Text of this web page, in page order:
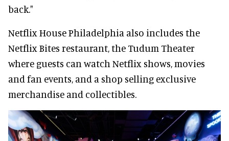
back."
Netflix House Philadelphia also includes the
Netflix Bites restaurant, the Tudum Theater
where guests can watch Netflix shows, movies
and fan events, and a shop selling exclusive
merchandise and collectibles.